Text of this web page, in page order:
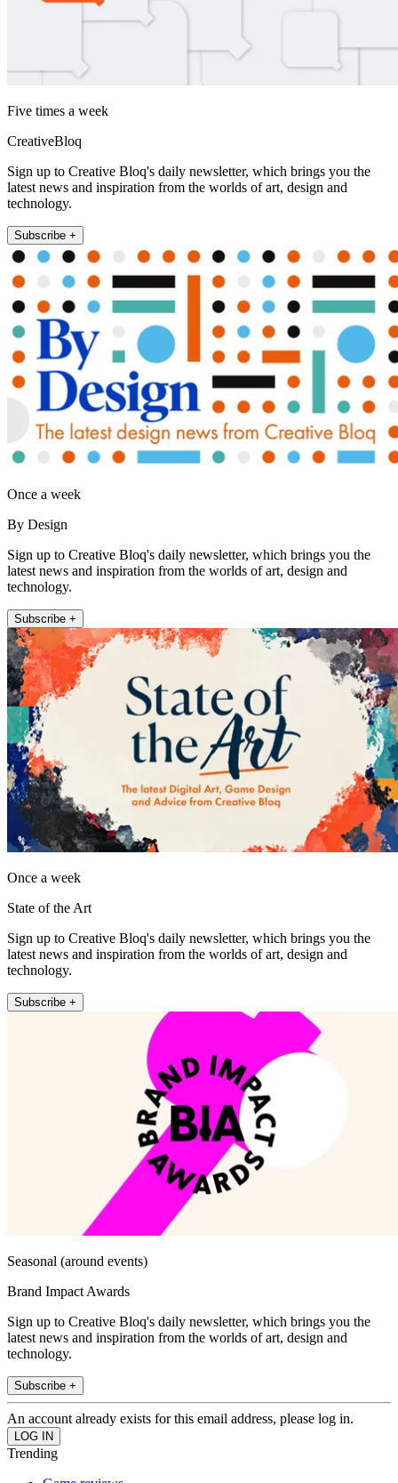
Five times a week
CreativeBloq
Sign up to Creative Bloq's daily newsletter, which brings you the
latest news and inspiration from the worlds of art, design and
technology.
Subscribe +
Once a week
By Design
Sign up to Creative Bloq's daily newsletter, which brings you the
latest news and inspiration from the worlds of art, design and
technology.
Subscribe +
Once a week
State of the Art
Sign up to Creative Bloq's daily newsletter, which brings you the
latest news and inspiration from the worlds of art, design and
technology.
Subscribe +
Seasonal (around events)
Brand Impact Awards
Sign up to Creative Bloq's daily newsletter, which brings you the
latest news and inspiration from the worlds of art, design and
technology.
Subscribe +
An account already exists for this email address, please log in.
Trending